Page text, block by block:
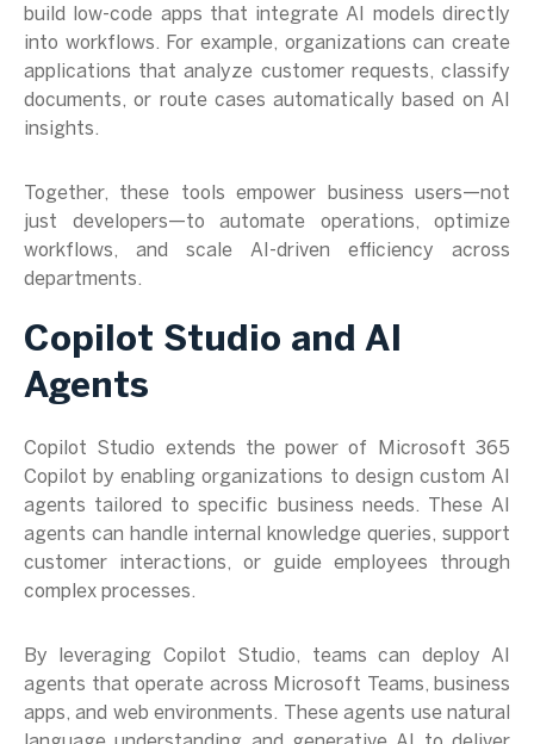
build low-code apps that integrate AI models directly
into workflows. For example, organizations can create
applications that analyze customer requests, classify
documents, or route cases automatically based on AI
insights.
Together, these tools empower business users—not
just developers—to automate operations, optimize
workflows, and scale AI-driven efficiency across
departments.
Copilot Studio and AI
Agents
Copilot Studio extends the power of Microsoft 365
Copilot by enabling organizations to design custom AI
agents tailored to specific business needs. These AI
agents can handle internal knowledge queries, support
customer interactions, or guide employees through
complex processes.
By leveraging Copilot Studio, teams can deploy AI
agents that operate across Microsoft Teams, business
apps, and web environments. These agents use natural